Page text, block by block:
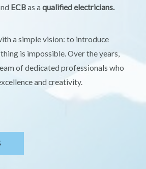
ECBas a qualified electricians.
a simple vision: to introduce
is impossible. Over the years,
of dedicated professionals who
and creativity.